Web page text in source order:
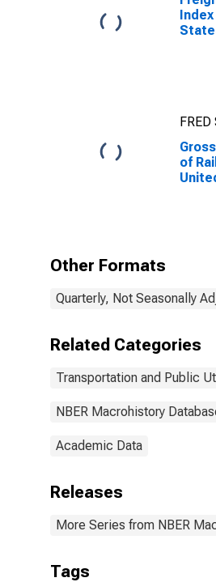
FRED
of
Other Formats
Quarterly, Not Seasonally
Related Categories
Transportation and Public
NBER Macrohistory
Academic Data
Releases
More Series from NBER
Tags